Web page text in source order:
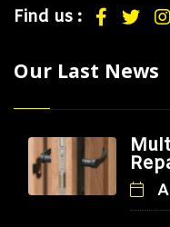
Find us :
Our Last News